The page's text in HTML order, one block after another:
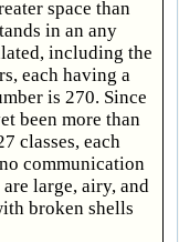
space than
in an any
including the
each having a
is 270. Since
been more than
classes, each
communication
large, airy, and
broken shells